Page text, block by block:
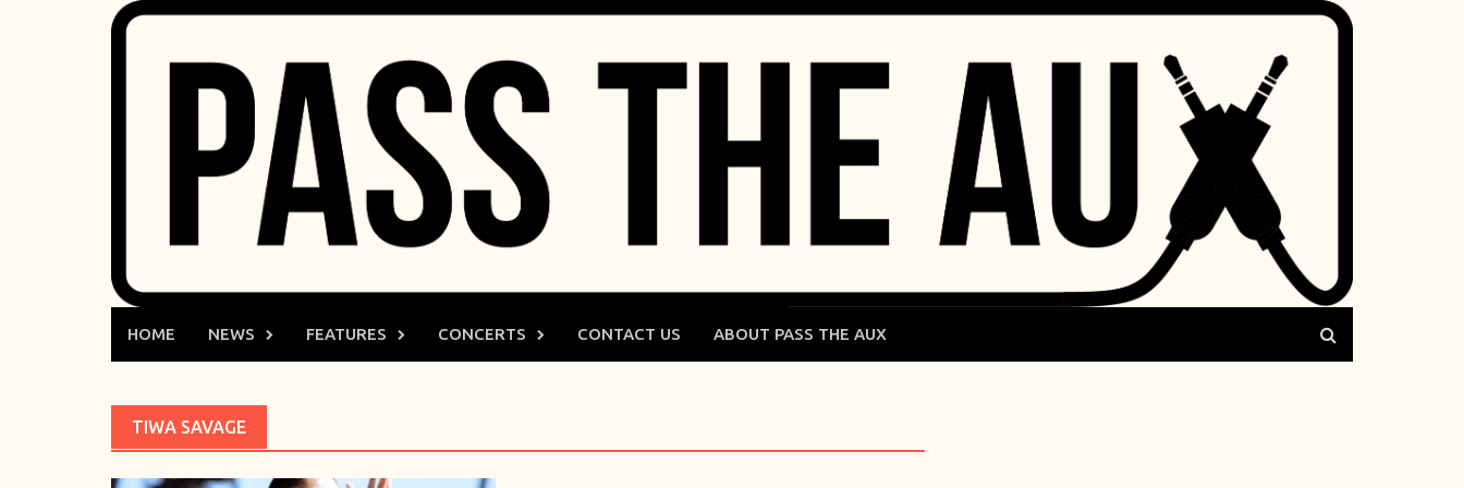
HOME NEWS FEATURES CONCERTS CONTACT US ABOUT PASS THE AUX
TIWA SAVAGE